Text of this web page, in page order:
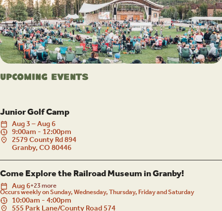
Upcoming Events
Junior Golf Camp
Aug3–Aug6
9:00am - 12:00pm
2579 County Rd 894
Granby, CO 80446
Come Explore the Railroad Museum in Granby!
Aug6+23 more
Occurs weekly on Sunday, Wednesday, Thursday, Friday and Saturday
10:00am - 4:00pm